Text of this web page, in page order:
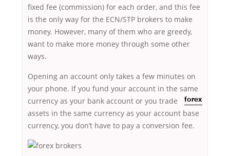
fixed fee (commission) for each order, and this fee
is the only way for the ECN/STP brokers to make
money. However, many of them who are greedy,
want to make more money through some other
ways.
Opening an account only takes a few minutes on
your phone. If you fund your account in the same
currency as your bank account
forex
or you trade
assets in the same currency as your account base
currency, you don’t have to pay a conversion fee.